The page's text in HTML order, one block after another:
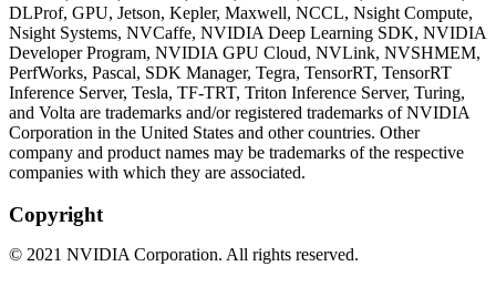
DLProf, GPU, Jetson, Kepler, Maxwell, NCCL, Nsight Compute,
Nsight Systems, NVCaffe, NVIDIA Deep Learning SDK, NVIDIA
Developer Program, NVIDIA GPU Cloud, NVLink, NVSHMEM,
PerfWorks, Pascal, SDK Manager, Tegra, TensorRT, TensorRT
Inference Server, Tesla, TF-TRT, Triton Inference Server, Turing,
and Volta are trademarks and/or registered trademarks of NVIDIA
Corporation in the United States and other countries. Other
company and product names may be trademarks of the respective
companies with which they are associated.
Copyright
© 2021 NVIDIA Corporation. All rights reserved.